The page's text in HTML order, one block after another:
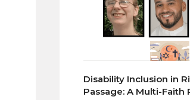
Disability Inclusion in
Passage: A Multi-Faith